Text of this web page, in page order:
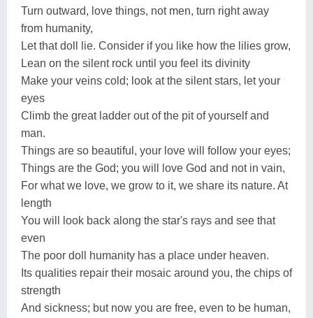
Turn outward, love things, not men, turn right away
from humanity,
Let that doll lie. Consider if you like how the lilies grow,
Lean on the silent rock until you feel its divinity
Make your veins cold; look at the silent stars, let your
eyes
Climb the great ladder out of the pit of yourself and
man.
Things are so beautiful, your love will follow your eyes;
Things are the God; you will love God and not in vain,
For what we love, we grow to it, we share its nature. At
length
You will look back along the star's rays and see that
even
The poor doll humanity has a place under heaven.
Its qualities repair their mosaic around you, the chips of
strength
And sickness; but now you are free, even to be human,